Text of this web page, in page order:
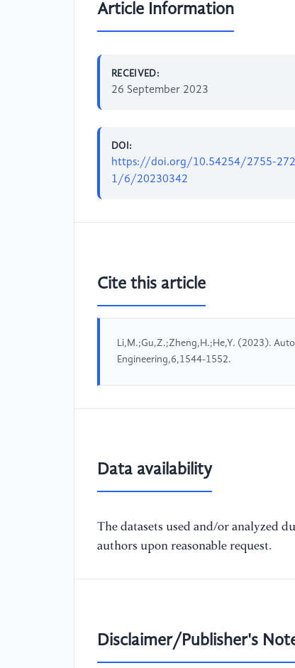
Article Information
RECEIVED:
26 September 2023
DOI:
https://doi.org/10.54254/2755-272
1/6/20230342
Cite this article
Li,M.;Gu,Z.;Zheng,H.;He,Y. (2023).
Engineering,6,1544-1552.
Data availability
The datasets used and/or analyzed
authors upon reasonable request.
Disclaimer/Publisher's